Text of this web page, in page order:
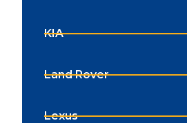
KIA
Land Rover
Lexus